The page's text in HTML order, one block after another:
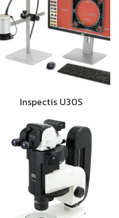
Inspectis U30S